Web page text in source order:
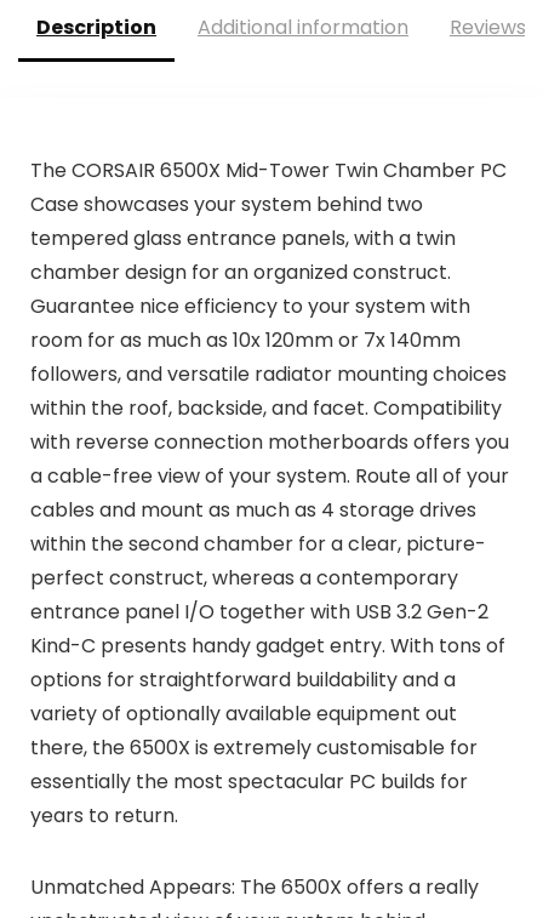
Description Additional information Reviews
The CORSAIR 6500X Mid-Tower Twin Chamber PC
Case showcases your system behind two
tempered glass entrance panels, with a twin
chamber design for an organized construct.
Guarantee nice efficiency to your system with
room for as much as 10x 120mm or 7x 140mm
followers, and versatile radiator mounting choices
within the roof, backside, and facet. Compatibility
with reverse connection motherboards offers you
a cable-free view of your system. Route all of your
cables and mount as much as 4 storage drives
within the second chamber for a clear, picture-
perfect construct, whereas a contemporary
entrance panel I/O together with USB 3.2 Gen-2
Kind-C presents handy gadget entry. With tons of
options for straightforward buildability and a
variety of optionally available equipment out
there, the 6500X is extremely customisable for
essentially the most spectacular PC builds for
years to return.
Unmatched Appears: The 6500X offers a really